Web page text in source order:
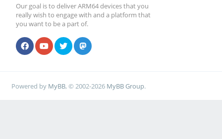
Our goal is to deliver ARM64 devices that you
really wish to engage with and a platform that
you want to be a part of.
Powered by MyBB, © 2002-2026 MyBB Group.